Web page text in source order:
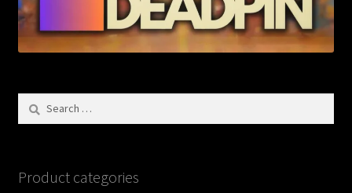
Search
Product categories